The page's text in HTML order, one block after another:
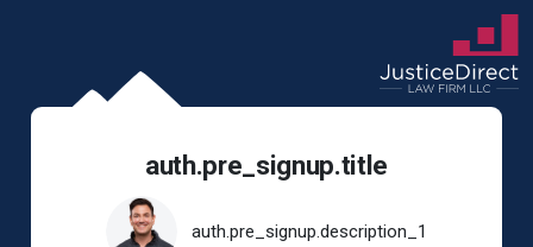
auth.pre_signup.title
auth.pre_signup.description_1